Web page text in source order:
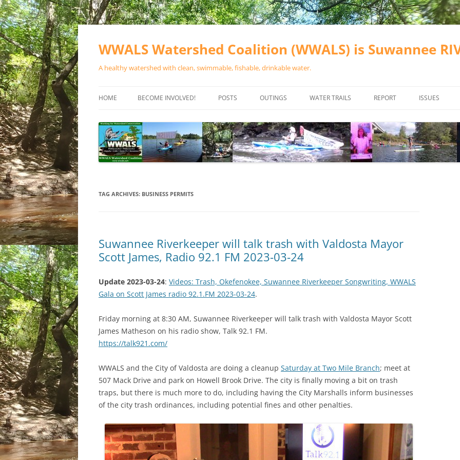
Skip
WWALS Watershed Coalition (WWALS) is Suwannee
A healthy watershed with clean, swimmable, fishable, drinkable water.
HOME BECOME INVOLVED!
SPONSOR EVENTS
SPONSOR PROGRAMS
POSTS OUTINGS
CALENDAR
WATER TRAILS
RIVER BASIN
ALAPAHA RIVER WATER TRAIL
(ARWT)
OKEFENOKEE WILDERNESS AREA
OUTFITTERS
REPORT ISSUES
VALDOSTA
WASTEWATER
SOLAR
TAG ARCHIVES: BUSINESS PERMITS
Suwannee Riverkeeper will talk trash with Valdosta Mayor
Scott James, Radio 92.1 FM 2023-03-24
Update 2023-03-24: Videos: Trash, Okefenokee, Suwannee Riverkeeper Songwriting, WWALS
Gala on Scott James radio 92.1.FM 2023-03-24.
Friday morning at 8:30 AM, Suwannee Riverkeeper will talk trash with Valdosta Mayor Scott
James Matheson on his radio show, Talk 92.1 FM.
https://talk921.com/
WWALS and the City of Valdosta are doing a cleanup Saturday at Two Mile Branch; meet at
507 Mack Drive and park on Howell Brook Drive. The city is finally moving a bit on trash
traps, but there is much more to do, including having the City Marshalls inform businesses
of the city trash ordinances, including potential fines and other penalties.